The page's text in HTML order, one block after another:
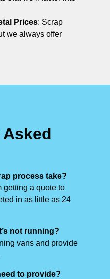
Prices: Scrap
we always offer
process take?
getting a quote to
in as little as 24
not running?
vans and provide
to provide?